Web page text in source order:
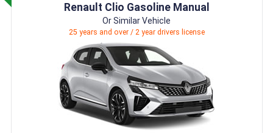
Renault Clio Gasoline Manual
Or Similar Vehicle
25 years and over / 2 year drivers license